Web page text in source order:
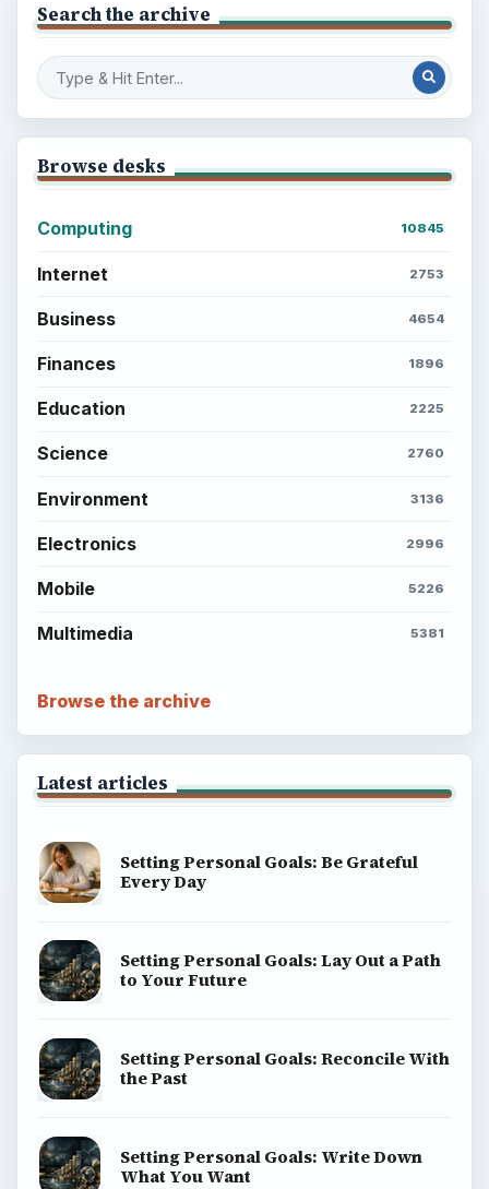
Search the archive
Browse desks
Computing 10845
Internet 2753
Business 4654
Finances 1896
Education 2225
Science 2760
Environment 3136
Electronics 2996
Mobile 5226
Multimedia 5381
Browse the archive
Latest articles
Setting Personal Goals: Be Grateful
Every Day
Setting Personal Goals: Lay Out a Path
to Your Future
Setting Personal Goals: Reconcile With
the Past
Setting Personal Goals: Write Down
What You Want